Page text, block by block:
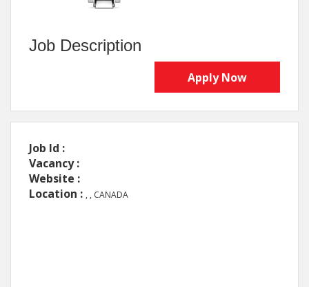
Job Description
Apply Now
Job Id :
Vacancy :
Website :
Location : , , CANADA